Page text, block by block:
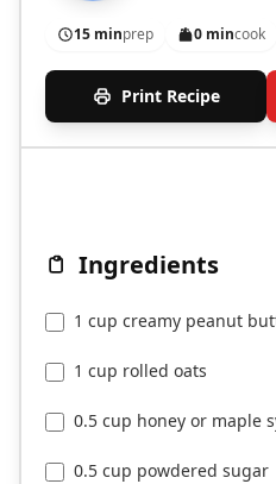
15 minprep 0 mincook
Print Recipe
Ingredients
1 cup creamy peanut
1 cup rolled oats
0.5 cup honey or maple
0.5 cup powdered sugar